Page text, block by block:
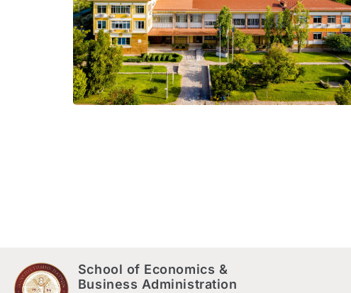
School of Economics &
Business Administration